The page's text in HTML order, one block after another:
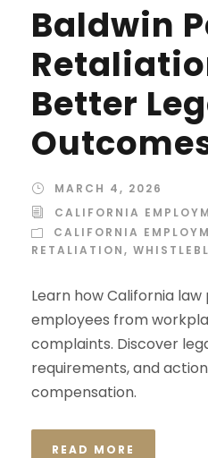
Baldwin
Better
MARCH 4, 2026
CALIFORNIA
CALIFORNIA
RETALIATION,
Learn how California
employees from
complaints. Discover
requirements, and
compensation.
READ MORE